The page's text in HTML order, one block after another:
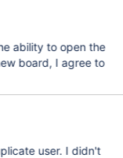
ability to open the
board, I agree to
user. I didn't